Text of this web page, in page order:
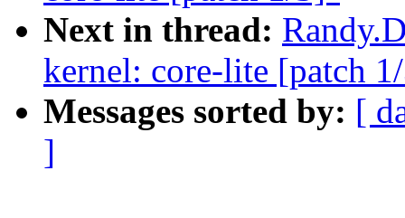
Next in thread:
kernel: core-lite [patch
Messages sorted by: [
]